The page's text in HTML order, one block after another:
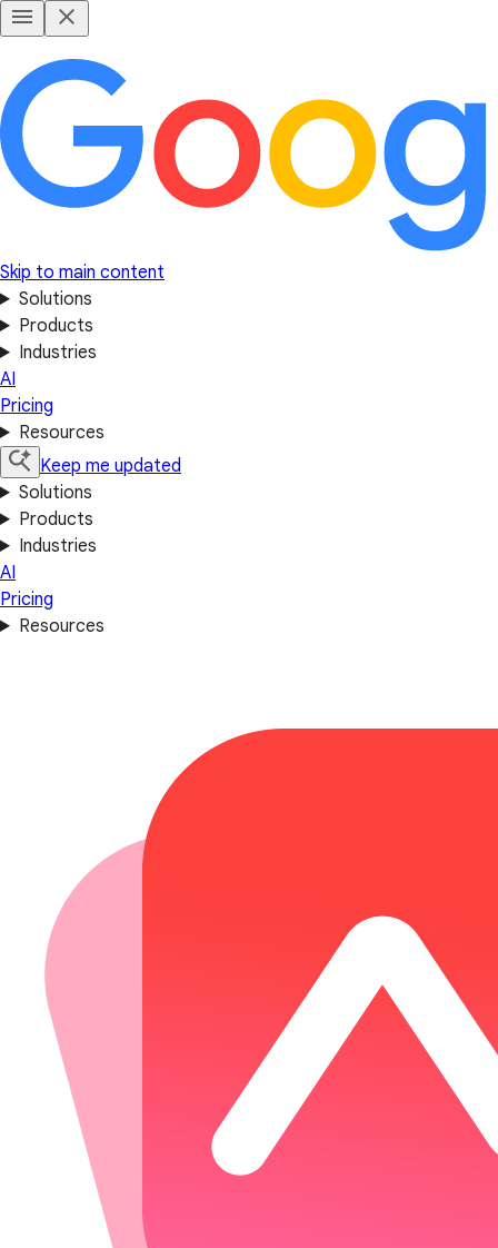
Skip to main content
Solutions
Products
Industries
AI
Pricing
Resources
Keep me updated
Solutions
Products
Industries
AI
Pricing
Resources